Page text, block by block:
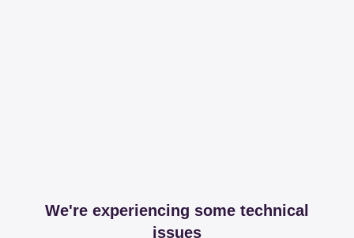
We're experiencing some technical
issues